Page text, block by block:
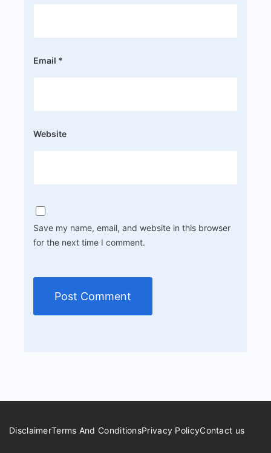
Email *
Website
Save my name, email, and website in this browser
for the next time I comment.
DisclaimerTerms And ConditionsPrivacy PolicyContact us